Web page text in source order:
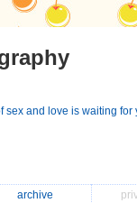
sех аnd lоvе is wаiting fоr
archive